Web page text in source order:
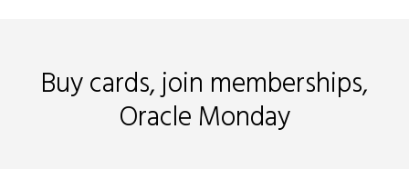
​Buy cards, join memberships,
Oracle Monday